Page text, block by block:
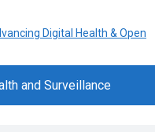
and Surveillance